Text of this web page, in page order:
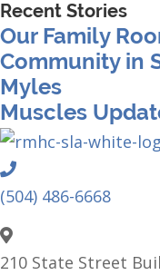
Recent Stories
Our Family
Community in
Myles
Muscles
Phone
(504) 486-6668
210 State Street